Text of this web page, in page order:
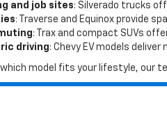
and job sites: Silverado trucks
: Traverse and Equinox provide
: Trax and compact SUVs
driving: Chevy EV models
which model fits your lifestyle, our